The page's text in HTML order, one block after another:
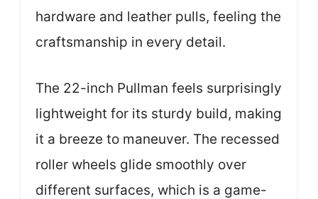
hardware and leather pulls, feeling the
craftsmanship in every detail.
The 22-inch Pullman feels surprisingly
lightweight for its sturdy build, making
it a breeze to maneuver. The recessed
roller wheels glide smoothly over
different surfaces, which is a game-